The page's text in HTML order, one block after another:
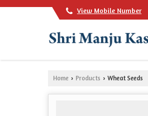
View Mobile Number
Home › Products › Wheat Seeds